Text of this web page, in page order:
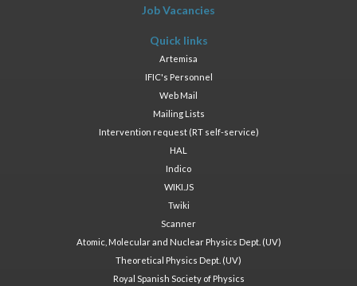
Job Vacancies
Quick links
Artemisa
IFIC's Personnel
Web Mail
Mailing Lists
Intervention request (RT self-service)
HAL
Indico
WIKI.JS
Twiki
Scanner
Atomic, Molecular and Nuclear Physics Dept. (UV)
Theoretical Physics Dept. (UV)
Royal Spanish Society of Physics